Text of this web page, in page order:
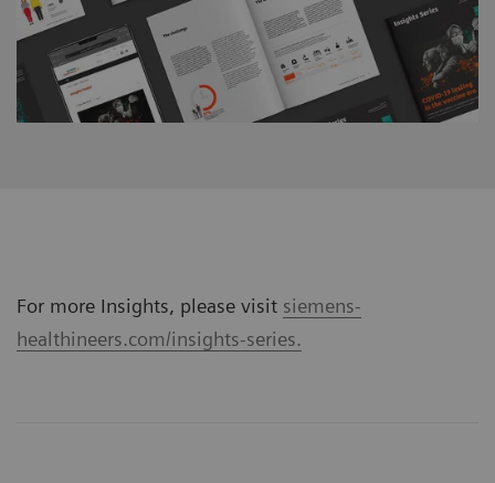
For more Insights, please visit siemens-
healthineers.com/insights-series.